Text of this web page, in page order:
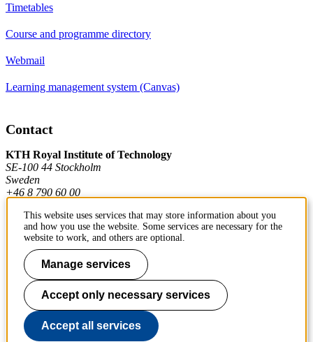
Timetables
Course and programme directory
Webmail
Learning management system (Canvas)
Contact
KTH Royal Institute of Technology
SE-100 44 Stockholm
Sweden
+46 8 790 60 00
Contact KTH
Work at KTH
Press and media
About KTH website
This website uses services that may store information about you
and how you use the website. Some services are necessary for the
website to work, and others are optional.
Manage services
Accept only necessary services
Accept all services